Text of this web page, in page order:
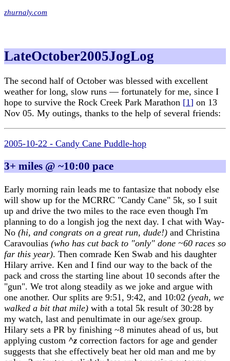
zhurnaly.com
LateOctober2005JogLog
The second half of October was blessed with excellent
weather for long, slow runs — fortunately for me, since I
hope to survive the Rock Creek Park Marathon [1] on 13
Nov 05. My outings, thanks to the help of several friends:
2005-10-22 - Candy Cane Puddle-hop
3+ miles @ ~10:00 pace
Early morning rain leads me to fantasize that nobody else
will show up for the MCRRC "Candy Cane" 5k, so I suit
up and drive the two miles to the race even though I'm
planning to do a longish jog the next day. I chat with Way-
No (hi, and congrats on a great run, dude!) and Christina
Caravoulias (who has cut back to "only" done ~60 races so
far this year). Then comrade Ken Swab and his daughter
Hilary arrive. Ken and I find our way to the back of the
pack and cross the starting line about 10 seconds after the
"gun". We trot along steadily as we joke and argue with
one another. Our splits are 9:51, 9:42, and 10:02 (yeah, we
walked a bit that mile) with a total 5k result of 30:28 by
my watch, last and penultimate in our age/sex group.
Hilary sets a PR by finishing ~8 minutes ahead of us, but
applying custom ^z correction factors for age and gender
suggests that she effectively beat her old man and me by